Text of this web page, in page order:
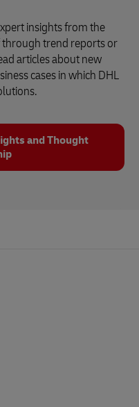
insights from the
through trend reports or
articles about new
cases in which DHL
and Thought